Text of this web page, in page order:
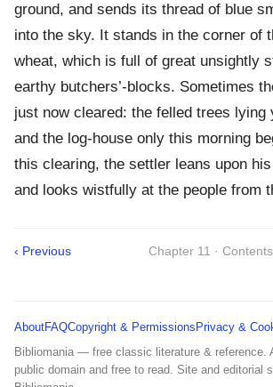
ground, and sends its thread of blue
into the sky. It stands in the corner of
wheat, which is full of great unsightly
earthy butchers’-blocks. Sometimes
just now cleared: the felled trees lying
and the log-house only this morning
this clearing, the settler leans upon
and looks wistfully at the people from
‹ Previous Chapter 11 · Contents
AboutFAQCopyright & Permissions Privacy &
Bibliomania — free classic literature & reference.
public domain and free to read. Site and editorial